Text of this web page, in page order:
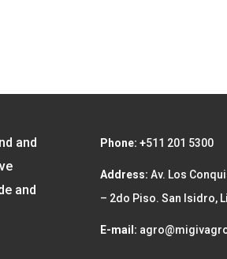
and
and
Phone: +511 201 5300
Address:Av. Los
– 2do Piso. San Isidro,
E-mail: